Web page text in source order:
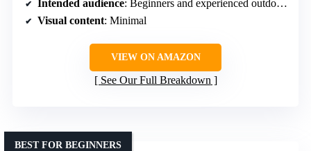
Intended audience: Beginners and experienced outdoorsmen
Visual content: Minimal
VIEW ON AMAZON
See Our Full Breakdown
BEST FOR BEGINNERS